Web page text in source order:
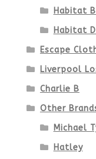
Habitat
Habitat
Escape
Liverpool
Charlie B
Other
Michael
Hatley